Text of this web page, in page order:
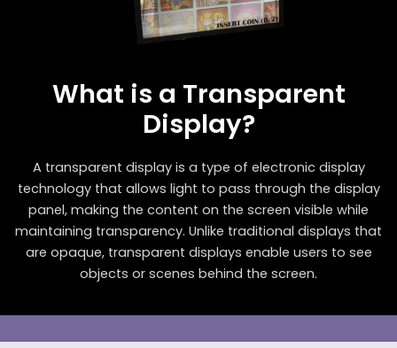
What is a Transparent
Display?
A transparent display is a type of electronic display
technology that allows light to pass through the display
panel, making the content on the screen visible while
maintaining transparency. Unlike traditional displays that
are opaque, transparent displays enable users to see
objects or scenes behind the screen.